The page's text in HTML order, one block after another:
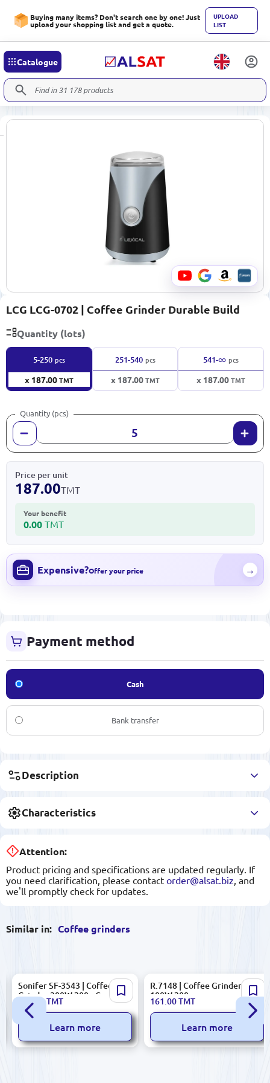
Buying many items? Don't search one by one! Just
upload your shopping list and get a quote.
UPLOAD
LIST
Catalogue
LCG LCG-0702 | Coffee Grinder Durable Build
Quantity (lots)
5-250 pcs
x 187.00TMT
251-540 pcs
x 187.00TMT
541-∞ pcs
x 187.00TMT
Quantity (pcs)
Price per unit
187.00TMT
Your benefit
0.00 TMT
Expensive?Offer your price →
Payment method
Cash
Bank transfer
Description
Characteristics
Attention:
Product pricing and specifications are updated regularly. If
you need clarification, please contact order@alsat.biz , and
we'll promptly check for updates.
Similar in: Coffee grinders
Sonifer SF-3543 | Coffee
Grinder 300W 200g Capacity
412.00TMT
Learn more
R.7148 | Coffee Grinder
100W 200g
161.00TMT
Learn more